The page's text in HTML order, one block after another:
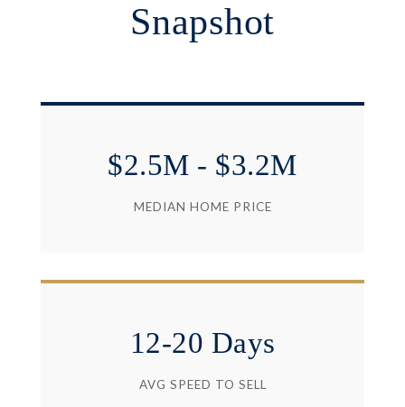
Snapshot
$2.5M - $3.2M
MEDIAN HOME PRICE
12-20 Days
AVG SPEED TO SELL